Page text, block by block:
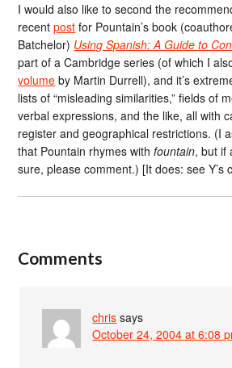
I would also like to second the
recentpost for Pountain’s book
Batchelor) Using Spanish: A Guide to
part of a Cambridge series (of which I
volume by Martin Durrell), and it’s
lists of “misleading similarities,” fields of
verbal expressions, and the like, all with
register and geographical restrictions. (I
that Pountain rhymes withfountain, but if
sure, please comment.) [It does: see Y’s
Comments
chris says
October 24, 2004 at 6:08